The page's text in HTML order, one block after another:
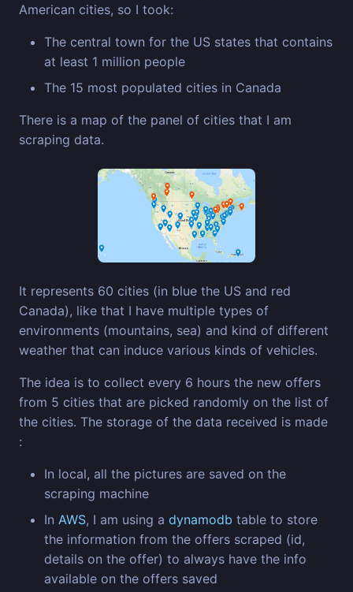
American cities, so I took:
The central town for the US states that contains
at least 1 million people
The 15 most populated cities in Canada
There is a map of the panel of cities that I am
scraping data.
It represents 60 cities (in blue the US and red
Canada), like that I have multiple types of
environments (mountains, sea) and kind of different
weather that can induce various kinds of vehicles.
The idea is to collect every 6 hours the new offers
from 5 cities that are picked randomly on the list of
the cities. The storage of the data received is made
:
In local, all the pictures are saved on the
scraping machine
In AWS, I am using a dynamodb table to store
the information from the offers scraped (id,
details on the offer) to always have the info
available on the offers saved